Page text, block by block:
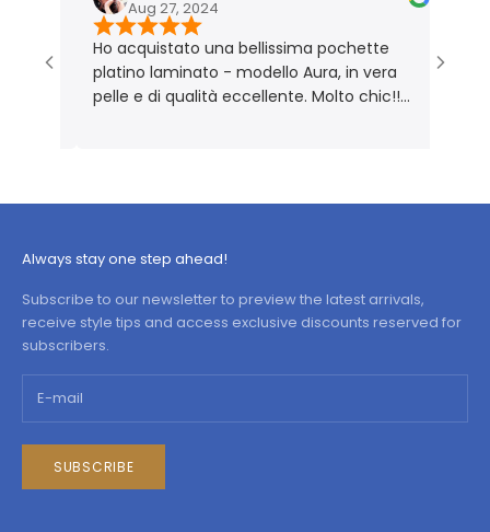
Aug 27, 2024
Ho acquistato una bellissima pochette
platino laminato - modello Aura, in vera
pelle e di qualità eccellente. Molto chic!!
Always stay one step ahead!
Subscribe to our newsletter to preview the latest arrivals,
receive style tips and access exclusive discounts reserved for
subscribers.
SUBSCRIBE